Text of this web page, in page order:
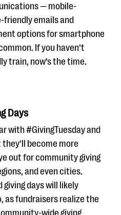
— mobile-
emails and
options for smartphone
If you haven’t
train, now’s the time.
Days
with #GivingTuesday and
become more
out for community giving
and even cities.
days will likely
as fundraisers realize the
wide giving